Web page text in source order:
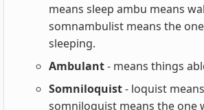
means sleep ambu means
somnambulist means the
sleeping.
Ambulant- means things
Somniloquist- loquist
somniloquist means the one